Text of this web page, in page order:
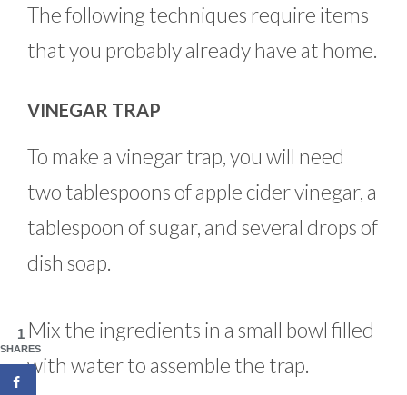
The following techniques require items
that you probably already have at home.
VINEGAR TRAP
To make a vinegar trap, you will need
two tablespoons of apple cider vinegar, a
tablespoon of sugar, and several drops of
dish soap.
Mix the ingredients in a small bowl filled
with water to assemble the trap.
1
SHARES